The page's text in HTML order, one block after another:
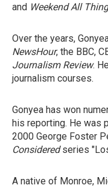
and Weekend All
Over the years,
NewsHour, the BBC,
Journalism Review.
journalism courses.
Gonyea has won
his reporting. He was
2000 George Foster
Consideredseries
A native of Monroe,